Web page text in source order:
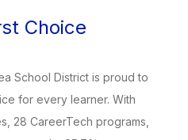
Choice
School District is proud to
for every learner. With
28 CareerTech programs,